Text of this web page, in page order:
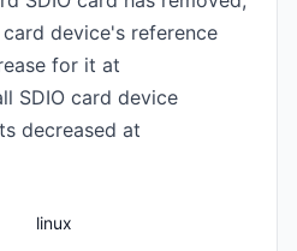
device's reference
for it at
SDIO card device
decreased at
linux